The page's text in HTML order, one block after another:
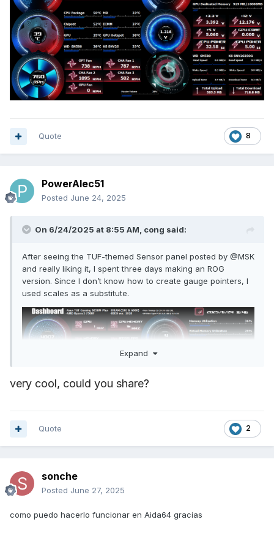
8
Quote
PowerAlec51
Posted June 24, 2025
On 6/24/2025 at 8:55 AM, cong said:
After seeing the TUF-themed Sensor panel posted by @MSK
and really liking it, I spent three days making an ROG
version. Since I don’t know how to create gauge pointers, I
used scales as a substitute.
Expand
very cool, could you share?
2
Quote
sonche
Posted June 27, 2025
como puedo hacerlo funcionar en Aida64 gracias